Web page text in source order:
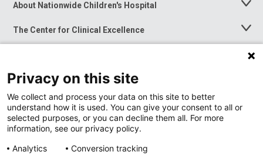
About Nationwide Children's Hospital
Toggle
The Center for Clinical Excellence
Toggle
Menu
Toggle
News at Nationwide Children's
Privacy on this site
We collect and process your data on this site to better
understand how it is used. You can give your consent to all or
selected purposes, or you can decline them all. For more
information, see our privacy policy.
Analytics
Conversion tracking